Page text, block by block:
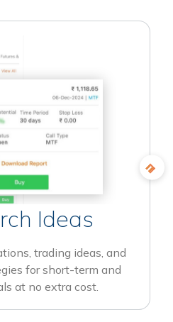
Ideas
trading ideas, and
for short-term and
at no extra cost.